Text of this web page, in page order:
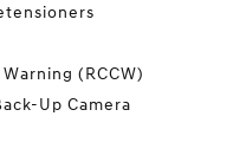
(RCCW)
Up Camera